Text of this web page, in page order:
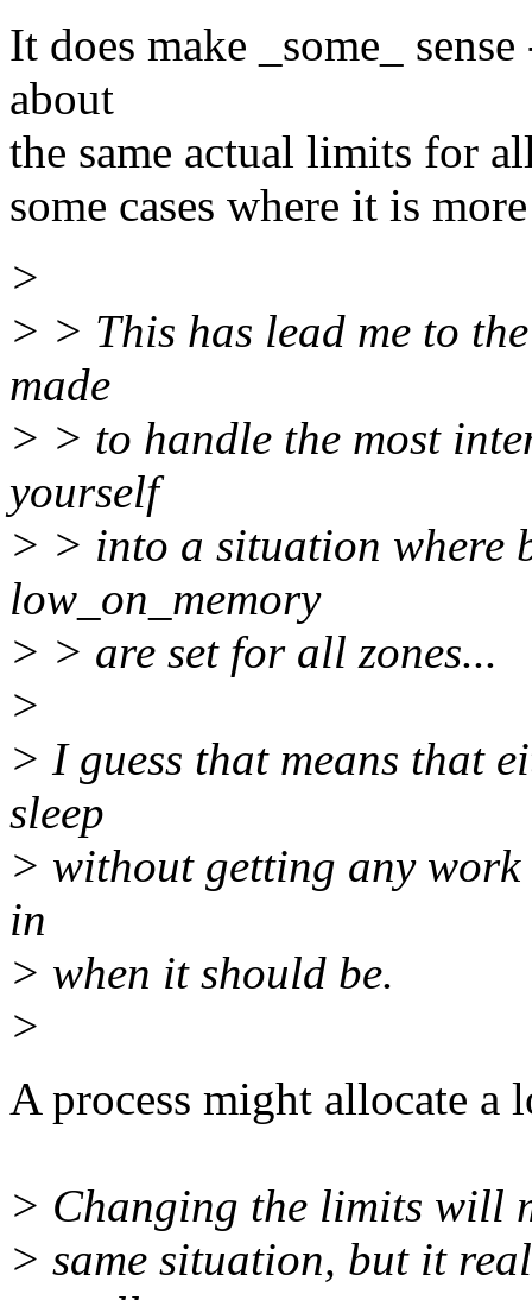
It does make _some_
about
the same actual limits for
some cases where it is
>
> > This has lead me to
made
> > to handle the most
yourself
> > into a situation where
low_on_memory
> > are set for all zones...
>
> I guess that means that
sleep
> without getting any work
in
> when it should be.
>
A process might allocate a
> Changing the limits will
> same situation, but it